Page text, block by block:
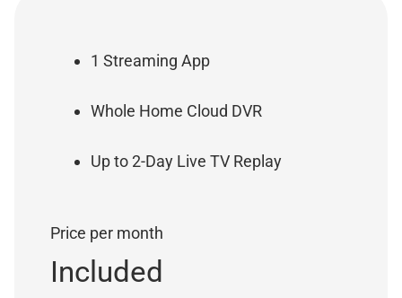
1 Streaming App
Whole Home Cloud DVR
Up to 2-Day Live TV Replay
Price per month
Included